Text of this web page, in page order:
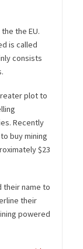
the EU.
is called
consists
plot to
Recently
buy mining
$23
their name to
their
powered